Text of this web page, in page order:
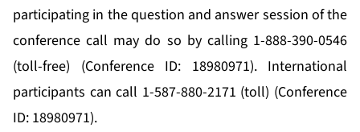
participating in the question and answer session of the
conference call may do so by calling 1-888-390-0546
(toll-free) (Conference ID: 18980971). International
participants can call 1-587-880-2171 (toll) (Conference
ID: 18980971).